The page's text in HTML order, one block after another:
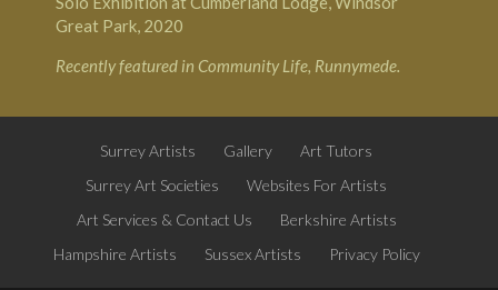
Great Park, 2020
Recently featured in Community Life, Runnymede.
Surrey Artists Gallery
Art Tutors
Surrey Art Societies
Websites For Artists
Art Services & Contact Us
Berkshire Artists
Hampshire Artists
Sussex Artists Privacy Policy